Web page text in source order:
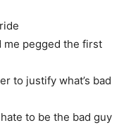
me pegged the first
to justify what’s bad
to be the bad guy